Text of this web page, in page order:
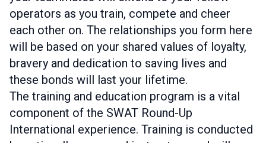
operators as you train, compete and cheer
each other on. The relationships you form here
will be based on your shared values of loyalty,
bravery and dedication to saving lives and
these bonds will last your lifetime.
The training and education program is a vital
component of the SWAT Round-Up
International experience. Training is conducted